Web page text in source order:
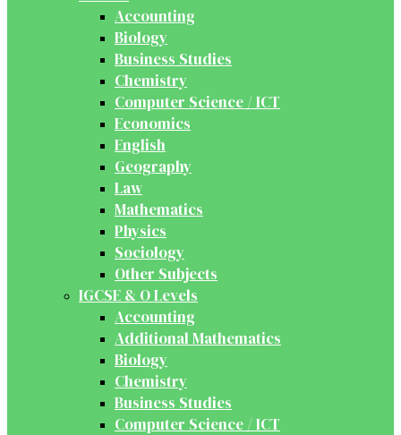
Accounting
Biology
Business Studies
Chemistry
Computer Science / ICT
Economics
English
Geography
Law
Mathematics
Physics
Sociology
Other Subjects
IGCSE & O Levels
Accounting
Additional Mathematics
Biology
Chemistry
Business Studies
Computer Science / ICT